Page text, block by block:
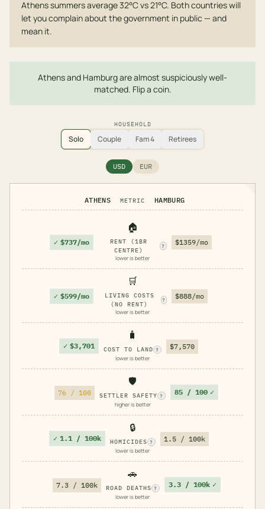
Athens summers average 32°C vs 21°C. Both countries will
let you complain about the government in public — and
mean it.
Athens and Hamburg are almost suspiciously well-
matched. Flip a coin.
HOUSEHOLD
Solo Couple Fam 4 Retirees
USD EUR
ATHENS METRIC HAMBURG
✓ $737/mo
🏠
RENT (1BR
CENTRE)
?
lower is better
$1359/mo
✓ $599/mo
🛒
LIVING COSTS
(NO RENT)
?
lower is better
$888/mo
✓ $3,701
🧳
COST TO LAND ?
lower is better
$7,570
76 / 100
🛡️
SETTLER SAFETY ?
higher is better
85 / 100 ✓
✓ 1.1 / 100k
🔒
HOMICIDES ?
lower is better
1.5 / 100k
7.3 / 100k
🚗
ROAD DEATHS ?
lower is better
3.3 / 100k ✓